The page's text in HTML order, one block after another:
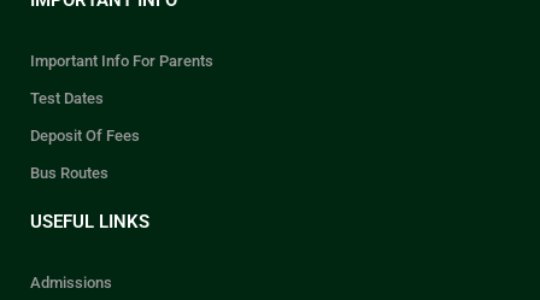
Important Info For Parents
Test Dates
Deposit Of Fees
Bus Routes
USEFUL LINKS
Admissions